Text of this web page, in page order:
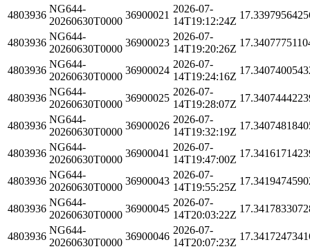
4803936
NG644-
20260630T0000
36900021
2026-07-
14T19:12:24Z
4803936
NG644-
20260630T0000
36900023
2026-07-
14T19:20:26Z
4803936
NG644-
20260630T0000
36900024
2026-07-
14T19:24:16Z
4803936
NG644-
20260630T0000
36900025
2026-07-
14T19:28:07Z
4803936
NG644-
20260630T0000
36900026
2026-07-
14T19:32:19Z
4803936
NG644-
20260630T0000
36900041
2026-07-
14T19:47:00Z
4803936
NG644-
20260630T0000
36900043
2026-07-
14T19:55:25Z
4803936
NG644-
20260630T0000
36900045
2026-07-
14T20:03:22Z
4803936
NG644-
20260630T0000
36900046
2026-07-
14T20:07:23Z